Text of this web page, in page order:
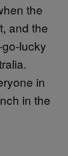
the
and the
lucky
in
in the